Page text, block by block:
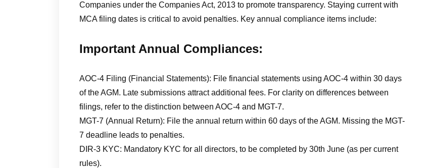
Companies under the Companies Act, 2013 to promote transparency. Staying current with
MCA filing dates is critical to avoid penalties. Key annual compliance items include:
Important Annual Compliances:
AOC-4 Filing (Financial Statements): File financial statements using AOC-4 within 30 days
of the AGM. Late submissions attract additional fees. For clarity on differences between
filings, refer to the distinction between AOC-4 and MGT-7.
MGT-7 (Annual Return): File the annual return within 60 days of the AGM. Missing the MGT-
7 deadline leads to penalties.
DIR-3 KYC: Mandatory KYC for all directors, to be completed by 30th June (as per current
rules).